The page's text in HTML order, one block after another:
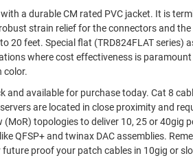
It is terminated with 50um gold plated RJ45 (8x8) male plug connectors.
strain relief for the connectors and the shark
as standard round cable in PVC
cost effectiveness is paramount (see TRD824 or
color.
Cat 8 cabling was designed for high-speed data centers where networking
in close proximity and require connection. They are typically used in
deliver 10, 25 or 40gig performance. These cables can be used to
Remember that Cat8 is also backwards compatible with older Ethernet
cables in 10gig or slower set-ups. L-com’s technical experts